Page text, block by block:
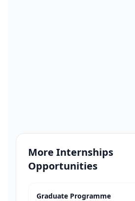
More Internships
Opportunities
Graduate Programme